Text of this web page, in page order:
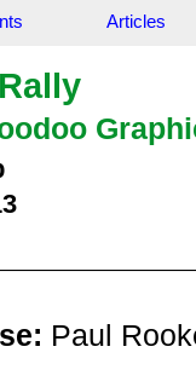
Articles
Paul